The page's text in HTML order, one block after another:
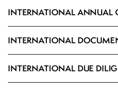
INTERNATIONAL ANNUAL
INTERNATIONAL
INTERNATIONAL DUE